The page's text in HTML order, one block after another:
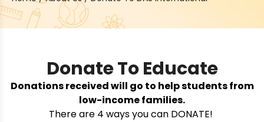
Donate To Educate
Donations received will go to help students from
low-income families.
There are 4 ways you can DONATE!